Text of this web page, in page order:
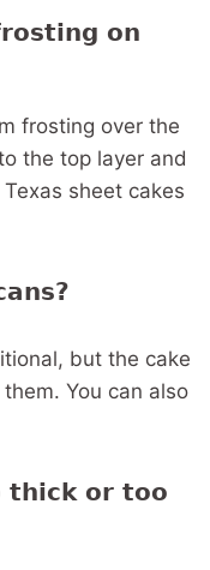
on
frosting over the
the top layer and
sheet cakes
but the cake
You can also
thick or too